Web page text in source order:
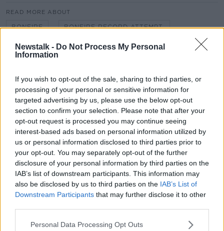
Newstalk - Do Not Process My Personal
Information
If you wish to opt-out of the sale, sharing to third parties, or
processing of your personal or sensitive information for
targeted advertising by us, please use the below opt-out
section to confirm your selection. Please note that after your
opt-out request is processed you may continue seeing
interest-based ads based on personal information utilized by
us or personal information disclosed to third parties prior to
your opt-out. You may separately opt-out of the further
disclosure of your personal information by third parties on the
IAB’s list of downstream participants. This information may
also be disclosed by us to third parties on the IAB’s List of
Downstream Participants that may further disclose it to other
Personal Data Processing Opt Outs
READ MORE ABOUT
BONFIRE BONFIRE RECORD ATTEMPT.
CRAIGYHILL HENRY MCKEAN
Related Episodes
Winners and Sinners
THE HARD SHOULDER
00:27:47
Government makes Dentists legally
required to continue professional
development
THE HARD SHOULDER